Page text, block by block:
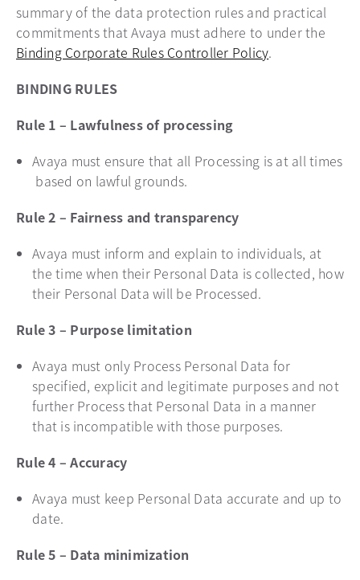
summary of the data protection rules and practical
commitments that Avaya must adhere to under the
Binding Corporate Rules Controller Policy.
BINDING RULES
Rule 1 – Lawfulness of processing
Avaya must ensure that all Processing is at all times
based on lawful grounds.
Rule 2 – Fairness and transparency
Avaya must inform and explain to individuals, at
the time when their Personal Data is collected, how
their Personal Data will be Processed.
Rule 3 – Purpose limitation
Avaya must only Process Personal Data for
specified, explicit and legitimate purposes and not
further Process that Personal Data in a manner
that is incompatible with those purposes.
Rule 4 – Accuracy
Avaya must keep Personal Data accurate and up to
date.
Rule 5 – Data minimization